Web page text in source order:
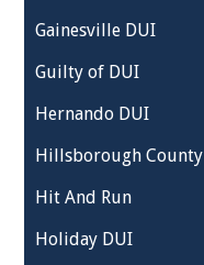
Gainesville DUI
Guilty of DUI
Hernando DUI
Hillsborough County
Hit And Run
Holiday DUI